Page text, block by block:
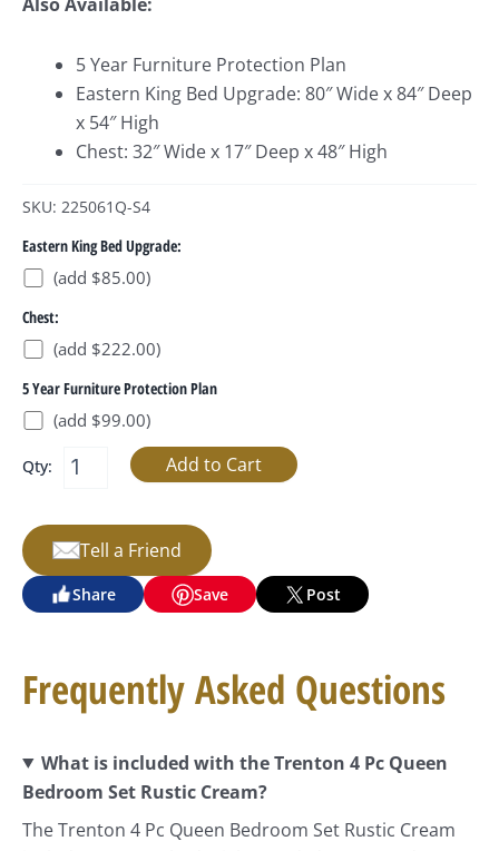
5 Year Furniture Protection Plan
Eastern King Bed Upgrade: 80″ Wide x 84″ Deep
x 54″ High
Chest: 32″ Wide x 17″ Deep x 48″ High
SKU: 225061Q-S4
Eastern King Bed Upgrade:
(add $85.00)
Chest:
(add $222.00)
5 Year Furniture Protection Plan
(add $99.00)
Qty:
Tell a Friend
Share Save Post
Frequently Asked Questions
What is included with the Trenton 4 Pc Queen
Bedroom Set Rustic Cream?
The Trenton 4 Pc Queen Bedroom Set Rustic Cream